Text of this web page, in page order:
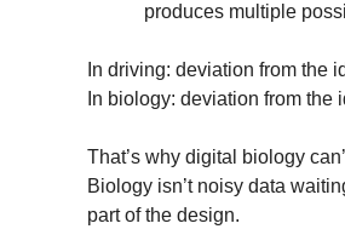
produces multiple
In driving: deviation from the
In biology: deviation from the
That’s why digital biology
Biology isn’t noisy data
part of the design.